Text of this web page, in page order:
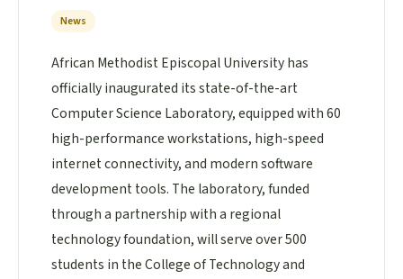
News
African Methodist Episcopal University has
officially inaugurated its state-of-the-art
Computer Science Laboratory, equipped with 60
high-performance workstations, high-speed
internet connectivity, and modern software
development tools. The laboratory, funded
through a partnership with a regional
technology foundation, will serve over 500
students in the College of Technology and